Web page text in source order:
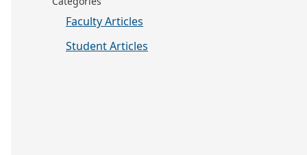
Faculty Articles
Student Articles